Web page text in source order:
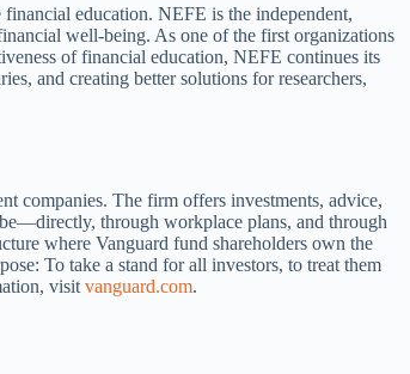
education. NEFE is the independent,
well-being. As one of the first organizations
of financial education, NEFE continues its
and creating better solutions for researchers,
companies. The firm offers investments, advice,
through workplace plans, and through
where Vanguard fund shareholders own the
To take a stand for all investors, to treat them
visit vanguard.com.